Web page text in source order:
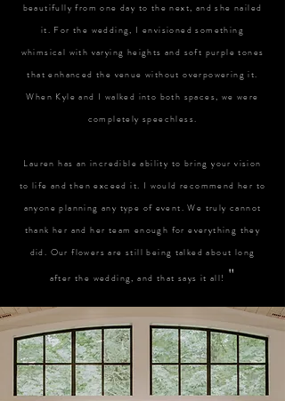
beautifully from one day to the next, and she nailed
it. For the wedding, I envisioned something
whimsical with varying heights and soft purple tones
that enhanced the venue without overpowering it.
When Kyle and I walked into both spaces, we were
completely speechless.
Lauren has an incredible ability to bring your vision
to life and then exceed it. I would recommend her to
anyone planning any type of event. We truly cannot
thank her and her team enough for everything they
did. Our flowers are still being talked about long
after the wedding, and that says it all! "